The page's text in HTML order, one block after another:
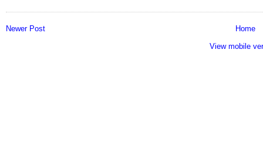
Newer Post
Home
View mobile